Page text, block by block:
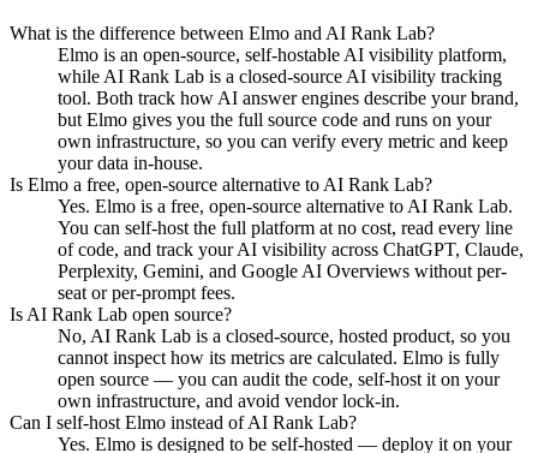
What is the difference between Elmo and AI Rank Lab?
Elmo is an open-source, self-hostable AI visibility platform,
while AI Rank Lab is a closed-source AI visibility tracking
tool. Both track how AI answer engines describe your brand,
but Elmo gives you the full source code and runs on your
own infrastructure, so you can verify every metric and keep
your data in-house.
Is Elmo a free, open-source alternative to AI Rank Lab?
Yes. Elmo is a free, open-source alternative to AI Rank Lab.
You can self-host the full platform at no cost, read every line
of code, and track your AI visibility across ChatGPT, Claude,
Perplexity, Gemini, and Google AI Overviews without per-
seat or per-prompt fees.
Is AI Rank Lab open source?
No, AI Rank Lab is a closed-source, hosted product, so you
cannot inspect how its metrics are calculated. Elmo is fully
open source — you can audit the code, self-host it on your
own infrastructure, and avoid vendor lock-in.
Can I self-host Elmo instead of AI Rank Lab?
Yes. Elmo is designed to be self-hosted — deploy it on your